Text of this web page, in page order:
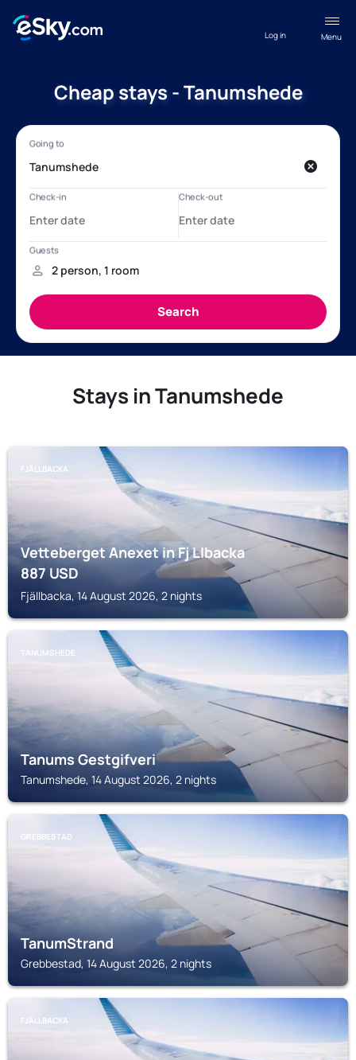
Menu
Log in
Cheap stays - Tanumshede
Stays in Tanumshede
FJÄLLBACKA
Vetteberget Anexet in Fj Llbacka
887USD
Fjällbacka, 14 August 2026, 2 nights
TANUMSHEDE
Tanums Gestgifveri
Tanumshede, 14 August 2026, 2 nights
GREBBESTAD
TanumStrand
Grebbestad, 14 August 2026, 2 nights
FJÄLLBACKA